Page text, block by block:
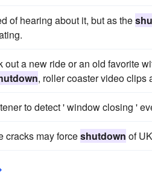
of hearing about it, but as the
out a new ride or an old favorite
, roller coaster video clips
to detect ' window closing '
cracks may forceshutdown of